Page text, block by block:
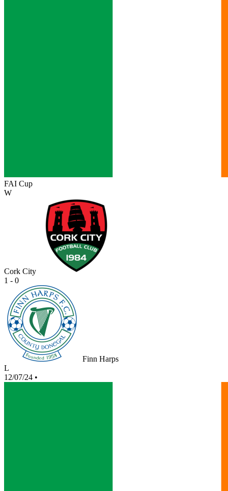
FAI Cup
W
Cork City
1 - 0
Finn Harps
L
12/07/24 •